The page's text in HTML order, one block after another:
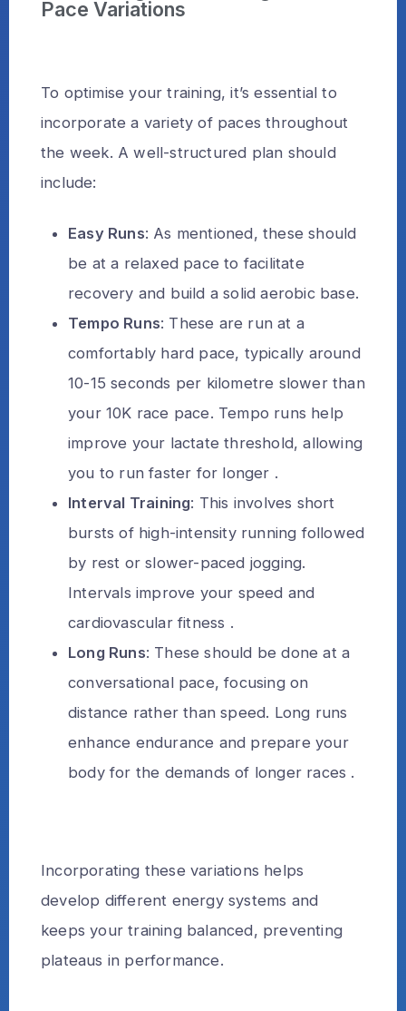
Pace Variations
To optimise your training, it’s essential to
incorporate a variety of paces throughout
the week. A well-structured plan should
include:
Easy Runs: As mentioned, these should
be at a relaxed pace to facilitate
recovery and build a solid aerobic base.
Tempo Runs: These are run at a
comfortably hard pace, typically around
10-15 seconds per kilometre slower than
your 10K race pace. Tempo runs help
improve your lactate threshold, allowing
you to run faster for longer .
Interval Training: This involves short
bursts of high-intensity running followed
by rest or slower-paced jogging.
Intervals improve your speed and
cardiovascular fitness .
Long Runs: These should be done at a
conversational pace, focusing on
distance rather than speed. Long runs
enhance endurance and prepare your
body for the demands of longer races .
Incorporating these variations helps
develop different energy systems and
keeps your training balanced, preventing
plateaus in performance.